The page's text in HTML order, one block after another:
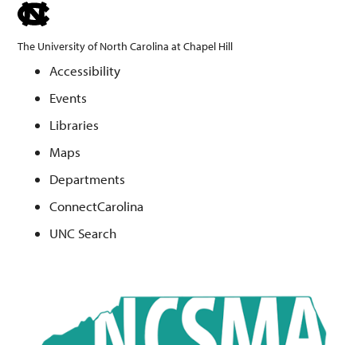
skip
the
end
The University of North Carolina at Chapel Hill
Accessibility
Events
Libraries
Maps
Departments
ConnectCarolina
UNC Search
content